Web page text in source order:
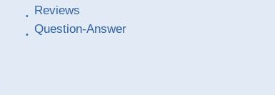
Reviews
Question-Answer